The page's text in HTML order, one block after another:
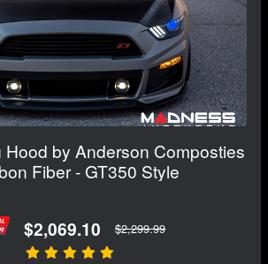
Hood by Anderson Composties
Fiber - GT350 Style
$2,069.10 $2,299.99